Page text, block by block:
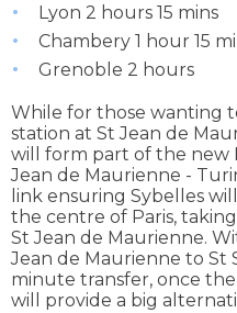
Lyon 2 hours 15 mins
Chambery 1 hour 15
Grenoble 2 hours
While for those wanting
station at St Jean de
will form part of the new
Jean de Maurienne -
link ensuring Sybelles
the centre of Paris,
St Jean de Maurienne.
Jean de Maurienne to St
minute transfer, once
will provide a big